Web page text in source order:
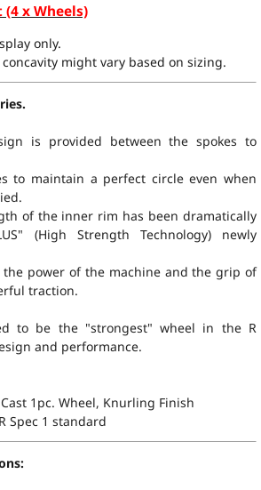
x Wheels)
only.
might vary based on sizing.
is provided between the spokes to
to maintain a perfect circle even when
of the inner rim has been dramatically
" (High Strength Technology) newly
the power of the machine and the grip of
traction.
to be the "strongest" wheel in the R
and performance.
1pc. Wheel, Knurling Finish
Spec 1 standard